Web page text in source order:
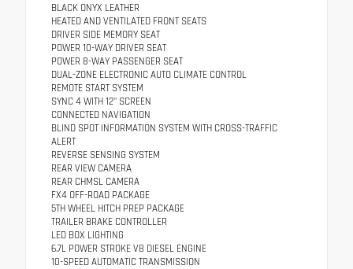
BLACK ONYX LEATHER
HEATED AND VENTILATED FRONT SEATS
DRIVER SIDE MEMORY SEAT
POWER 10-WAY DRIVER SEAT
POWER 8-WAY PASSENGER SEAT
DUAL-ZONE ELECTRONIC AUTO CLIMATE CONTROL
REMOTE START SYSTEM
SYNC 4 WITH 12" SCREEN
CONNECTED NAVIGATION
BLIND SPOT INFORMATION SYSTEM WITH CROSS-TRAFFIC
ALERT
REVERSE SENSING SYSTEM
REAR VIEW CAMERA
REAR CHMSL CAMERA
FX4 OFF-ROAD PACKAGE
5TH WHEEL HITCH PREP PACKAGE
TRAILER BRAKE CONTROLLER
LED BOX LIGHTING
6.7L POWER STROKE V8 DIESEL ENGINE
10-SPEED AUTOMATIC TRANSMISSION